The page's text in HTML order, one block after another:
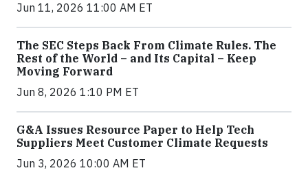
Jun 11, 2026 11:00 AM ET
The SEC Steps Back From Climate Rules. The
Rest of the World – and Its Capital – Keep
Moving Forward
Jun 8, 2026 1:10 PM ET
G&A Issues Resource Paper to Help Tech
Suppliers Meet Customer Climate Requests
Jun 3, 2026 10:00 AM ET